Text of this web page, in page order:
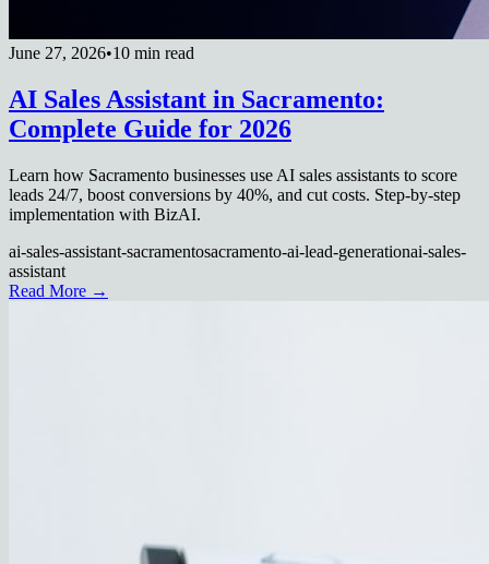
June 27, 2026•10 min read
AI Sales Assistant in Sacramento:
Complete Guide for 2026
Learn how Sacramento businesses use AI sales assistants to score
leads 24/7, boost conversions by 40%, and cut costs. Step-by-step
implementation with BizAI.
ai-sales-assistant-sacramentosacramento-ai-lead-generationai-sales-
assistant
Read More →